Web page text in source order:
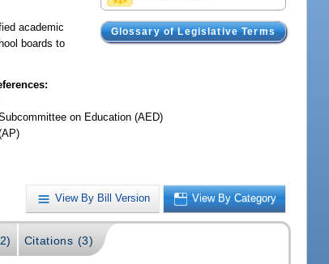
Glossary of Legislative Terms
academic
boards to
on Education (AED)
View By Bill Version View By Category
Citations (3)